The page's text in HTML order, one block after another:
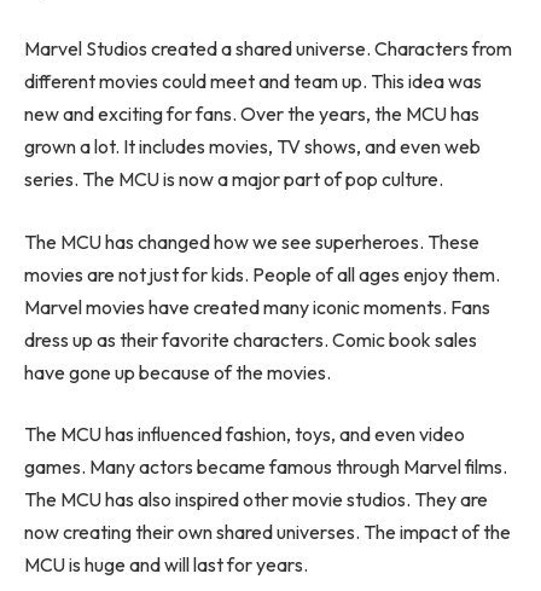
Marvel Studios created a shared universe. Characters from
different movies could meet and team up. This idea was
new and exciting for fans. Over the years, the MCU has
grown a lot. It includes movies, TV shows, and even web
series. The MCU is now a major part of pop culture.
The MCU has changed how we see superheroes. These
movies are not just for kids. People of all ages enjoy them.
Marvel movies have created many iconic moments. Fans
dress up as their favorite characters. Comic book sales
have gone up because of the movies.
The MCU has influenced fashion, toys, and even video
games. Many actors became famous through Marvel films.
The MCU has also inspired other movie studios. They are
now creating their own shared universes. The impact of the
MCU is huge and will last for years.